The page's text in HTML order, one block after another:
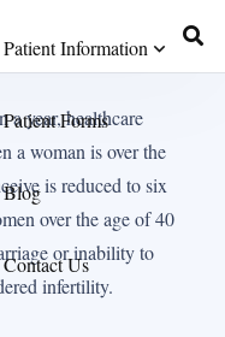
Patient Information
Patient Forms
Blog
Contact Us
year, healthcare
a woman is over the
is reduced to six
over the age of 40
or inability to
infertility.